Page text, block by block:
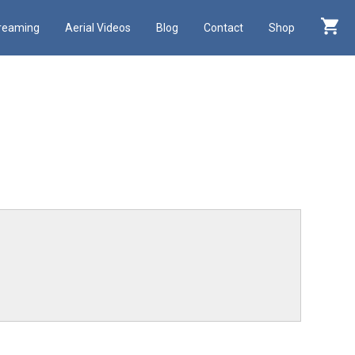
Aerial Videos Blog Contact Shop